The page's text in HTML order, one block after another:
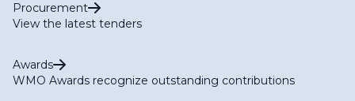
Procurement
View the latest tenders
Awards
WMO Awards recognize outstanding contributions